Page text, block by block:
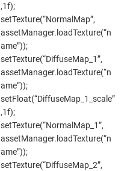
,1f);
setTexture(“NormalMap”,
assetManager.loadTexture(“n
ame”));
setTexture(“DiffuseMap_1”,
assetManager.loadTexture(“n
ame”));
setFloat(“DiffuseMap_1_scale”
,1f);
setTexture(“NormalMap_1”,
assetManager.loadTexture(“n
ame”));
setTexture(“DiffuseMap_2”,